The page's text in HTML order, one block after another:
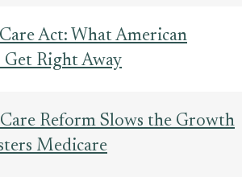
Act: What American
Get Right Away
Reform Slows the Growth
Medicare